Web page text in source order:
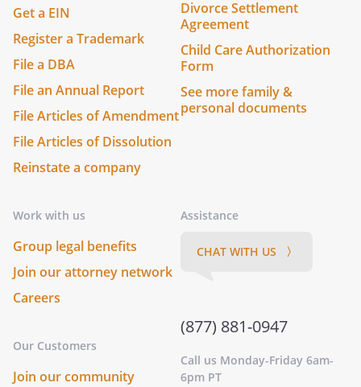
Get a EIN
Register a Trademark
File a DBA
File an Annual Report
File Articles of Amendment
File Articles of Dissolution
Reinstate a company
Divorce Settlement
Agreement
Child Care Authorization
Form
See more family &
personal documents
Work with us
Group legal benefits
Join our attorney network
Careers
Our Customers
Join our community
Assistance
CHAT WITH US 〉
(877) 881-0947
Call us Monday-Friday 6am-
6pm PT